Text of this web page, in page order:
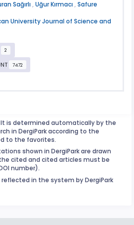
Sağırlı , Uğur Kırmacı , Safure
University Journal of Science and
2
7472
It is determined automatically by the
in DergiPark according to the
to the favorites.
shown in DergiPark are drawn
cited and cited articles must be
number).
in the system by DergiPark